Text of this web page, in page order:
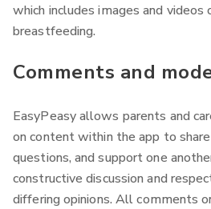
which includes images and videos
breastfeeding.
Comments and
EasyPeasy allows parents and
on content within the app to
questions, and support one
constructive discussion and
differing opinions. All comments